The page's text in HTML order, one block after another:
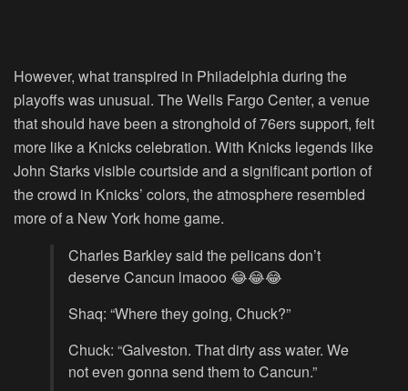
However, what transpired in Philadelphia during the
playoffs was unusual. The Wells Fargo Center, a venue
that should have been a stronghold of 76ers support, felt
more like a Knicks celebration. With Knicks legends like
John Starks visible courtside and a significant portion of
the crowd in Knicks’ colors, the atmosphere resembled
more of a New York home game.
Charles Barkley said the pelicans don’t
deserve Cancun lmaooo 😂😂😂
Shaq: “Where they going, Chuck?”
Chuck: “Galveston. That dirty ass water. We
not even gonna send them to Cancun.”